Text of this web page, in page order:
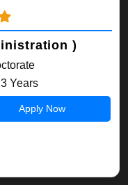
)
3 Years
Apply Now